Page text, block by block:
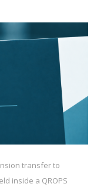
transfer to
inside a QROPS